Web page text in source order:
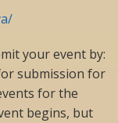
your event by:
submission for
for the
begins, but